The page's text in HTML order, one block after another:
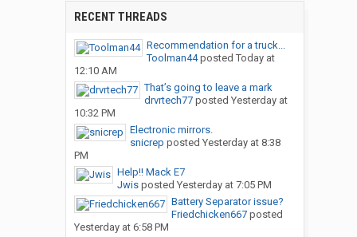
RECENT THREADS
Recommendation for a truck...
Toolman44posted Today at
12:10 AM
That’s going to leave a mark
drvrtech77posted Yesterday at
10:32 PM
Electronic mirrors.
snicrep posted Yesterday at 8:38
PM
Help!! Mack E7
Jwisposted Yesterday at 7:05 PM
Battery Separator issue?
Friedchicken667posted
Yesterday at 6:58 PM